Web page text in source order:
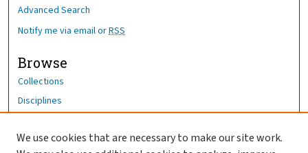
Advanced Search
Notify me via email orRSS
Browse
Collections
Disciplines
We use cookies that are necessary to make our site work.